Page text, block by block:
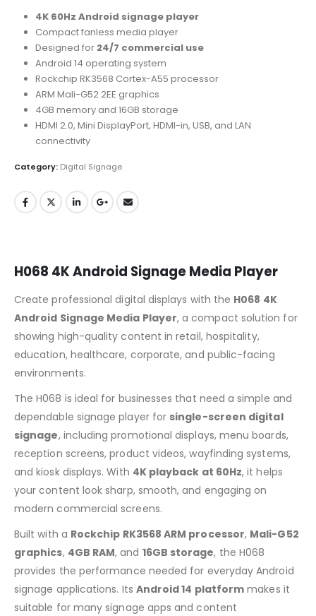
4K 60Hz Android signage player
Compact fanless media player
Designed for 24/7 commercial use
Android 14 operating system
Rockchip RK3568 Cortex-A55 processor
ARM Mali-G52 2EE graphics
4GB memory and 16GB storage
HDMI 2.0, Mini DisplayPort, HDMI-in, USB, and LAN
connectivity
Category: Digital Signage
H068 4K Android Signage Media Player
Create professional digital displays with the H068 4K
Android Signage Media Player, a compact solution for
showing high-quality content in retail, hospitality,
education, healthcare, corporate, and public-facing
environments.
The H068 is ideal for businesses that need a simple and
dependable signage player for single-screen digital
signage, including promotional displays, menu boards,
reception screens, product videos, wayfinding systems,
and kiosk displays. With 4K playback at 60Hz, it helps
your content look sharp, smooth, and engaging on
modern commercial screens.
Built with a Rockchip RK3568 ARM processor, Mali-G52
graphics, 4GB RAM, and 16GB storage, the H068
provides the performance needed for everyday Android
signage applications. Its Android 14 platform makes it
suitable for many signage apps and content